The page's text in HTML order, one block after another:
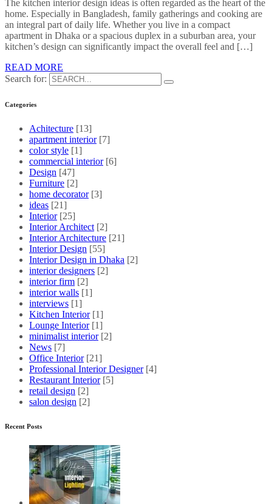
The kitchen interior design ideas is often regarded as the heart of the
home. Especially in Bangladesh, family gatherings and cooking are
an integral part of daily life. Whether you live in a compact
apartment in Dhaka or a spacious duplex in a suburban area, your
kitchen’s design can significantly impact the overall feel and […]
READ MORE
Search for:
Categories
Achitecture [13]
apartment interior [7]
color style [1]
commercial interior [6]
Design [47]
Furniture [2]
home decorator [3]
ideas [21]
Interior [25]
Interior Architect [2]
Interior Architecture [21]
Interior Design [55]
Interior Design in Dhaka [2]
interior designers [2]
interior firm [2]
interior walls [1]
interviews [1]
Kitchen Interior [1]
Lounge Interior [1]
minimalist interior [2]
News [7]
Office Interior [21]
Professional Interior Designer [4]
Restaurant Interior [5]
retail design [2]
salon design [2]
Recent Posts